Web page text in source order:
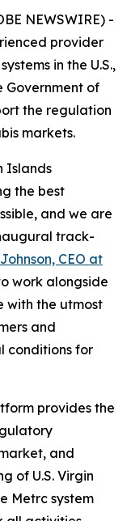
NEWSWIRE) -
provider
in the U.S.,
Government of
the regulation
markets.
Islands
the best
and we are
track-
CEO at
work alongside
with the utmost
and
conditions for
provides the
and
of U.S. Virgin
Metrc system